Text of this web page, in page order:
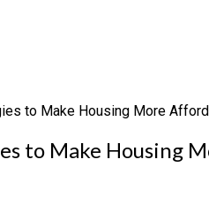
to Make Housing More
to Make Housing